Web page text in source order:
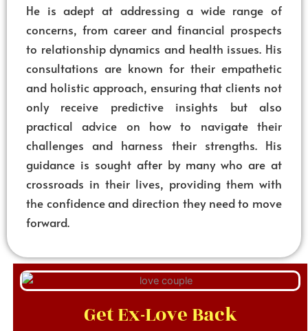
He is adept at addressing a wide range of
concerns, from career and financial prospects
to relationship dynamics and health issues. His
consultations are known for their empathetic
and holistic approach, ensuring that clients not
only receive predictive insights but also
practical advice on how to navigate their
challenges and harness their strengths. His
guidance is sought after by many who are at
crossroads in their lives, providing them with
the confidence and direction they need to move
forward.
Get Ex-Love Back